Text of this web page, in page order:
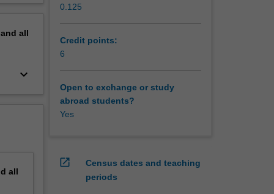
all
keyboard_arrow_down
all
0.125
Credit points:
6
Open to exchange or study
abroad students?
Yes
open_in_new
Census dates and teaching
periods